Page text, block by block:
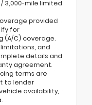
/ 3,000-mile limited
provided
for
(A/C) coverage.
and
details and
agreement.
terms are
to lender
availability,